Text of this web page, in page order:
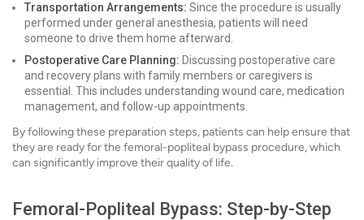
Transportation Arrangements: Since the procedure is usually
performed under general anesthesia, patients will need
someone to drive them home afterward.
Postoperative Care Planning: Discussing postoperative care
and recovery plans with family members or caregivers is
essential. This includes understanding wound care, medication
management, and follow-up appointments.
By following these preparation steps, patients can help ensure that
they are ready for the femoral-popliteal bypass procedure, which
can significantly improve their quality of life.
Femoral-Popliteal Bypass: Step-by-Step